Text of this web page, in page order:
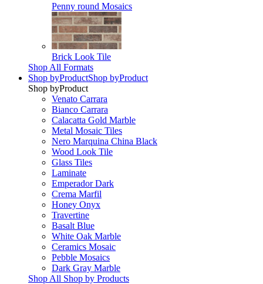
Penny round Mosaics
Brick Look Tile
Shop All Formats
Shop byProductShop byProduct
Shop byProduct
Venato Carrara
Bianco Carrara
Calacatta Gold Marble
Metal Mosaic Tiles
Nero Marquina China Black
Wood Look Tile
Glass Tiles
Laminate
Emperador Dark
Crema Marfil
Honey Onyx
Travertine
Basalt Blue
White Oak Marble
Ceramics Mosaic
Pebble Mosaics
Dark Gray Marble
Shop All Shop by Products